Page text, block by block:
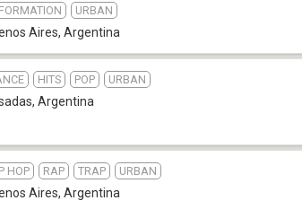
URBAN
Aires, Argentina
HITS POP URBAN
, Argentina
HOP RAP TRAP URBAN
Aires, Argentina